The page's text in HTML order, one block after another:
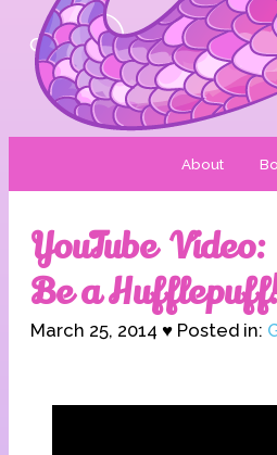
About
YouTube
Be a
March 25, 2014 ♥ Posted in: